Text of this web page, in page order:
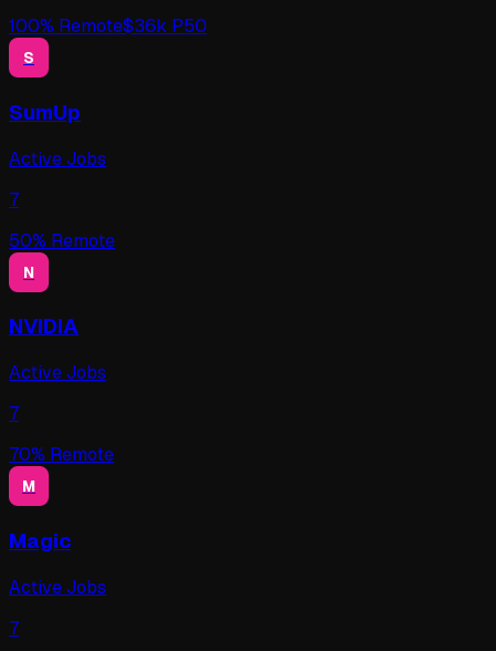
100% Remote$36k P50
S
SumUp
Active Jobs
7
50% Remote
N
NVIDIA
Active Jobs
7
70% Remote
M
Magic
Active Jobs
7